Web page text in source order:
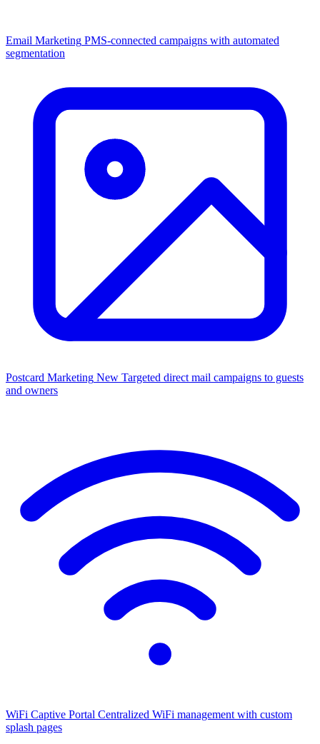
Email Marketing PMS-connected campaigns with automated
segmentation
Postcard Marketing New Targeted direct mail campaigns to guests
and owners
WiFi Captive Portal Centralized WiFi management with custom
splash pages